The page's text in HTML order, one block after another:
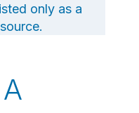
only as a